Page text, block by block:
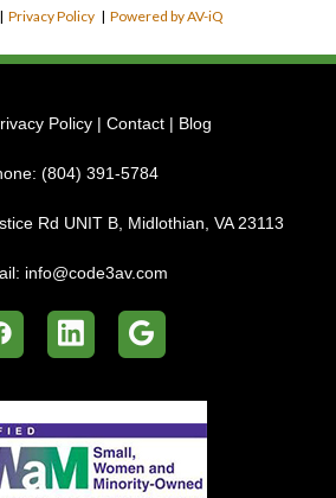
|Privacy Policy |Powered by AV-iQ
Policy | Contact | Blog
(804) 391-5784
Rd UNIT B, Midlothian, VA 23113
info@code3av.com